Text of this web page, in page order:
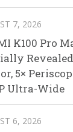
7, 2026
K100 Pro
5×
Ultra-Wide
6, 2026